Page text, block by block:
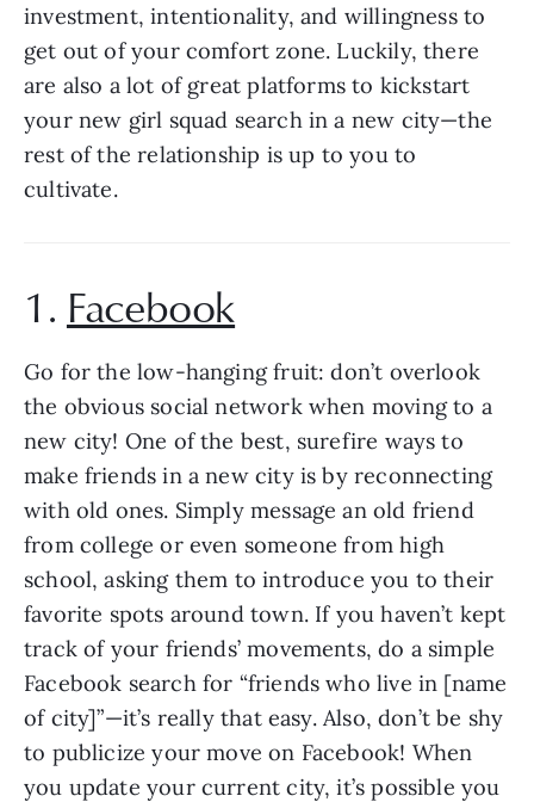
investment, intentionality, and willingness to
get out of your comfort zone. Luckily, there
are also a lot of great platforms to kickstart
your new girl squad search in a new city—the
rest of the relationship is up to you to
cultivate.
1. Facebook
Go for the low-hanging fruit: don’t overlook
the obvious social network when moving to a
new city! One of the best, surefire ways to
make friends in a new city is by reconnecting
with old ones. Simply message an old friend
from college or even someone from high
school, asking them to introduce you to their
favorite spots around town. If you haven’t kept
track of your friends’ movements, do a simple
Facebook search for “friends who live in [name
of city]”—it’s really that easy. Also, don’t be shy
to publicize your move on Facebook! When
you update your current city, it’s possible you